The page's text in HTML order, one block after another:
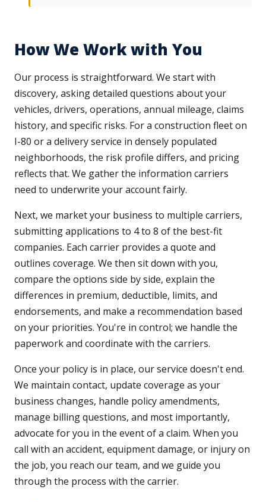
How We Work with You
Our process is straightforward. We start with
discovery, asking detailed questions about your
vehicles, drivers, operations, annual mileage, claims
history, and specific risks. For a construction fleet on
I-80 or a delivery service in densely populated
neighborhoods, the risk profile differs, and pricing
reflects that. We gather the information carriers
need to underwrite your account fairly.
Next, we market your business to multiple carriers,
submitting applications to 4 to 8 of the best-fit
companies. Each carrier provides a quote and
outlines coverage. We then sit down with you,
compare the options side by side, explain the
differences in premium, deductible, limits, and
endorsements, and make a recommendation based
on your priorities. You're in control; we handle the
paperwork and coordinate with the carriers.
Once your policy is in place, our service doesn't end.
We maintain contact, update coverage as your
business changes, handle policy amendments,
manage billing questions, and most importantly,
advocate for you in the event of a claim. When you
call with an accident, equipment damage, or injury on
the job, you reach our team, and we guide you
through the process with the carrier.